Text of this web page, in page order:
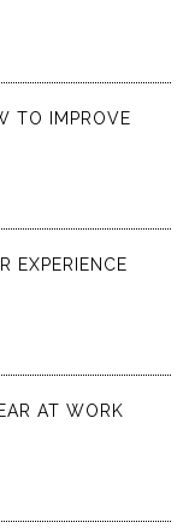
TO IMPROVE
EXPERIENCE
AT WORK